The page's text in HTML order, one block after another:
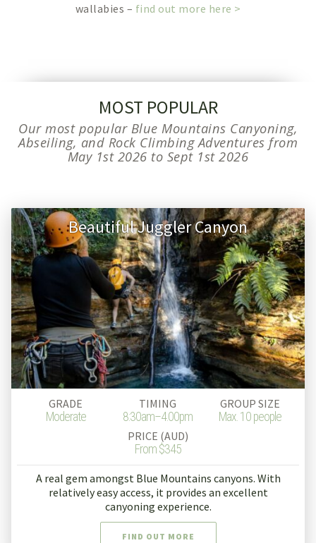
wallabies – find out more here >
MOST POPULAR
Our most popular Blue Mountains Canyoning,
Abseiling, and Rock Climbing Adventures from
May 1st 2026 to Sept 1st 2026
Beautiful Juggler Canyon
GRADE
Moderate
TIMING
8:30am–4.00pm
GROUP SIZE
Max. 10 people
PRICE (AUD)
From $345
A real gem amongst Blue Mountains canyons. With
relatively easy access, it provides an excellent
canyoning experience.
FIND OUT MORE